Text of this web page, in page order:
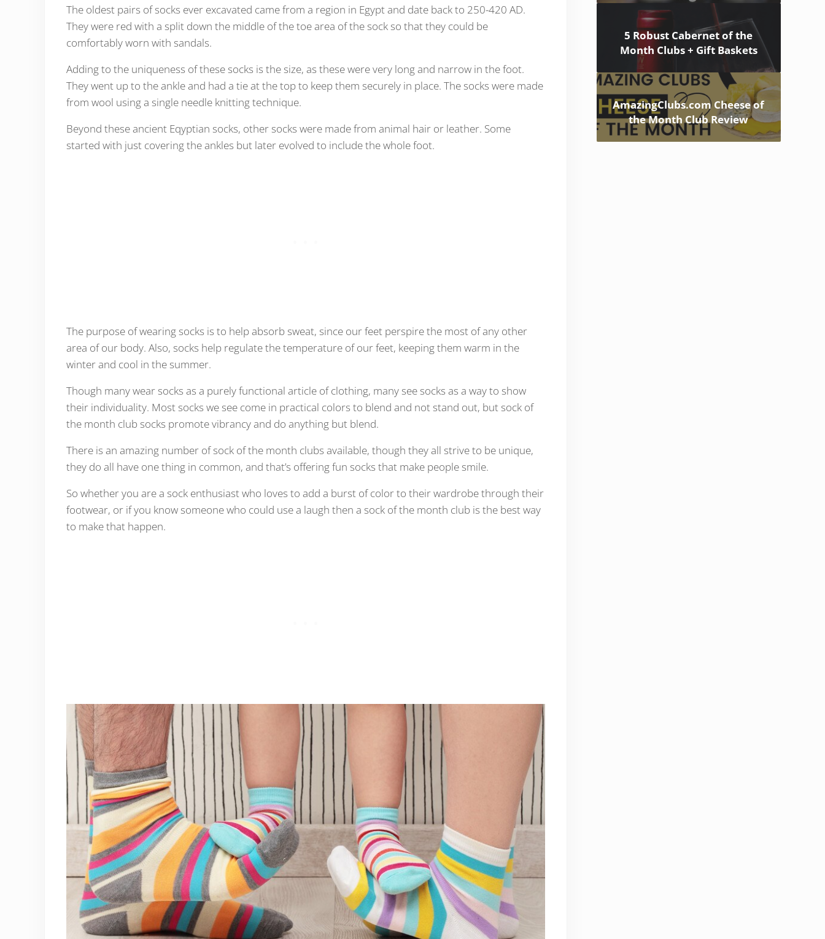
The oldest pairs of socks ever excavated came from a region in Egypt and date back to 250-420 AD.
They were red with a split down the middle of the toe area of the sock so that they could be
comfortably worn with sandals.
Adding to the uniqueness of these socks is the size, as these were very long and narrow in the foot.
They went up to the ankle and had a tie at the top to keep them securely in place. The socks were made
from wool using a single needle knitting technique.
Beyond these ancient Eqyptian socks, other socks were made from animal hair or leather. Some
started with just covering the ankles but later evolved to include the whole foot.
The purpose of wearing socks is to help absorb sweat, since our feet perspire the most of any other
area of our body. Also, socks help regulate the temperature of our feet, keeping them warm in the
winter and cool in the summer.
Though many wear socks as a purely functional article of clothing, many see socks as a way to show
their individuality. Most socks we see come in practical colors to blend and not stand out, but sock of
the month club socks promote vibrancy and do anything but blend.
There is an amazing number of sock of the month clubs available, though they all strive to be unique,
they do all have one thing in common, and that’s offering fun socks that make people smile.
So whether you are a sock enthusiast who loves to add a burst of color to their wardrobe through their
footwear, or if you know someone who could use a laugh then a sock of the month club is the best way
to make that happen.
5 Robust Cabernet of the
Month Clubs + Gift Baskets
AmazingClubs.com Cheese of
the Month Club Review